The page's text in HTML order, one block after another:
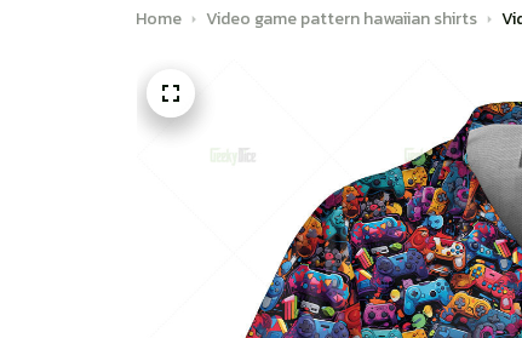
Home Video game pattern hawaiian shirts